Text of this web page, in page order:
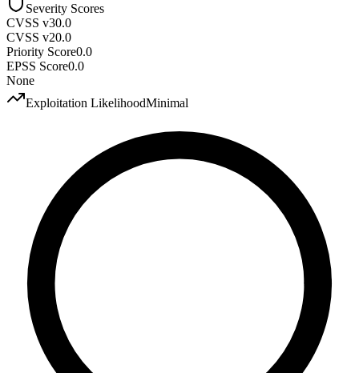
Severity Scores
CVSS v30.0
CVSS v20.0
Priority Score0.0
EPSS Score0.0
None
Exploitation LikelihoodMinimal